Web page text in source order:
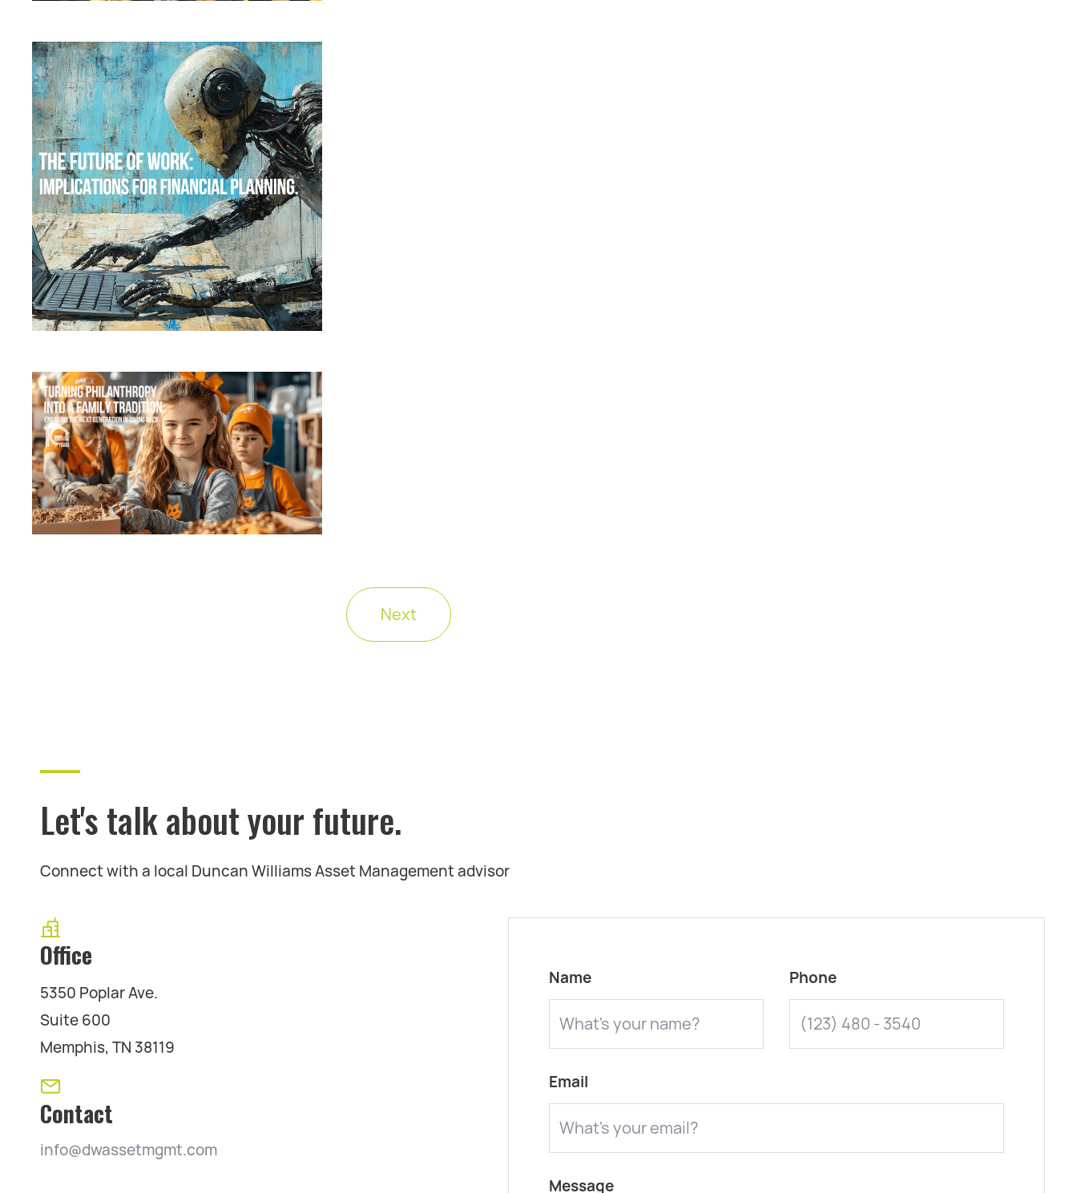
Next
Let's talk about your future.
Connect with a local Duncan Williams Asset Management advisor
Office
5350 Poplar Ave.
Suite 600
Memphis, TN 38119
Contact
info@dwassetmgmt.com
Name Phone
Email
Message